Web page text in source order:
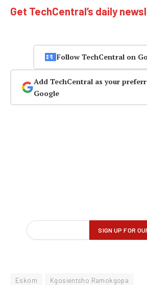
Get TechCentral’s daily
Follow TechCentral on
Add TechCentral as your
Google
Eskom Kgosientsho Ramokgopa